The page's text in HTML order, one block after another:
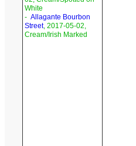
White
- Allagante Bourbon
Street, 2017-05-02,
Cream/Irish Marked